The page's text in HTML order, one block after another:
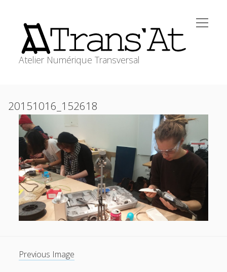
Trans'At
Atelier Numérique Transversal
open
menu
ATELIERS
open
menu
WORKSHOPS
RESSOURCES
MEDIAGRAPHIE
CONTACT
Sidebar
transat@stephanecabee.net
20151016_152618
Previous Image